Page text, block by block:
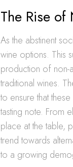
The Rise
As the abstinent
wine options. This
production of non-
traditional wines.
to ensure that
tasting note. From
place at the table,
trend towards
to a growing